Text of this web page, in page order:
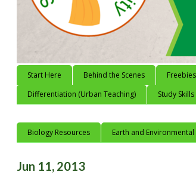
Start Here Behind the Scenes Freebies
Differentiation (Urban Teaching)
Study Skills
Biology Resources Earth and
Jun 11, 2013